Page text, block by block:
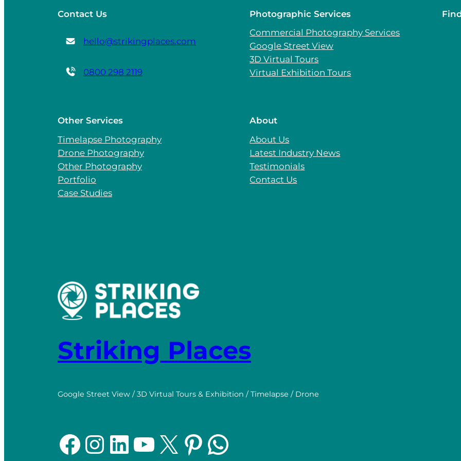
Contact Us
hello@strikingplaces.com
0800 298 2119
Photographic Services
Commercial Photography Services
Google Street View
3D Virtual Tours
Virtual Exhibition Tours
Other Services
Timelapse Photography
Drone Photography
Other Photography
Portfolio
Case Studies
About
About Us
Latest Industry News
Testimonials
Contact Us
Striking Places
Google Street View / 3D Virtual Tours & Exhibition / Timelapse / Drone
Facebook Instagram LinkedIn YouTube X Pinterest WhatsApp